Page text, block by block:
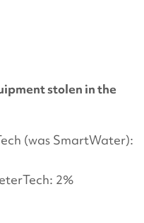
stolen in the
(was SmartWater):
2%